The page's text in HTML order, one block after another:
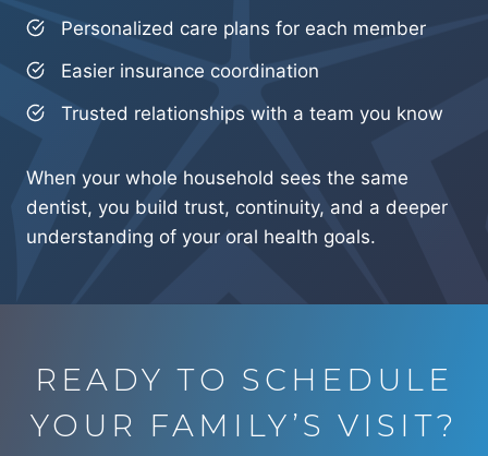
Personalized care plans for each member
Easier insurance coordination
Trusted relationships with a team you know
When your whole household sees the same
dentist, you build trust, continuity, and a deeper
understanding of your oral health goals.
READY TO SCHEDULE
YOUR FAMILY’S VISIT?